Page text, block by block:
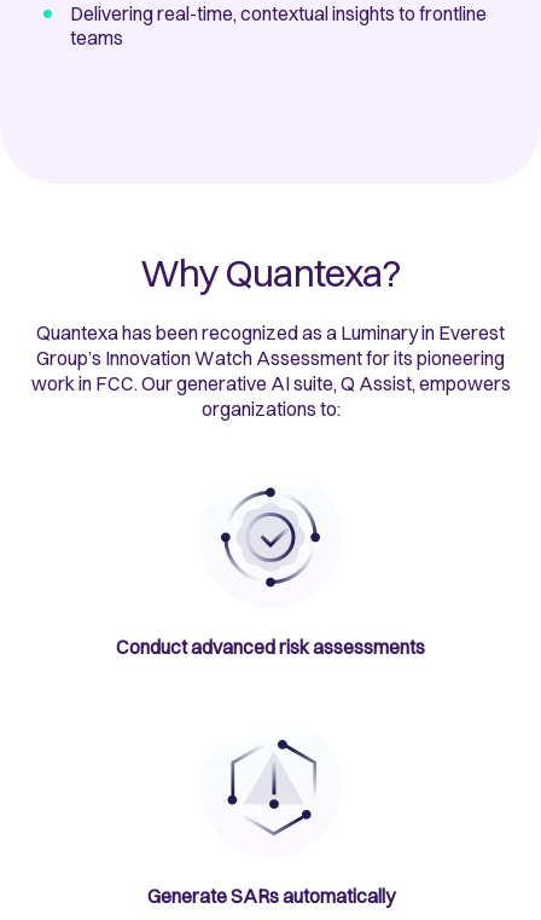
Delivering real-time, contextual insights to frontline
teams
Why Quantexa?
Quantexa has been recognized as a Luminary in Everest
Group’s Innovation Watch Assessment for its pioneering
work in FCC. Our generative AI suite, Q Assist, empowers
organizations to:
Conduct advanced risk assessments
Generate SARs automatically